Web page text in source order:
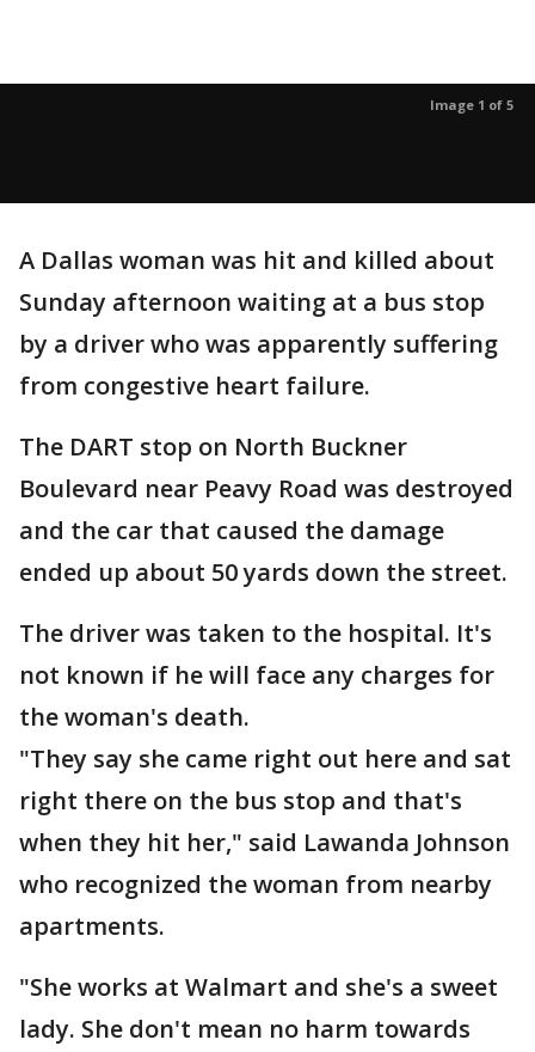
Image 1 of 5
A Dallas woman was hit and killed about
Sunday afternoon waiting at a bus stop
by a driver who was apparently suffering
from congestive heart failure.
The DART stop on North Buckner
Boulevard near Peavy Road was destroyed
and the car that caused the damage
ended up about 50 yards down the street.
The driver was taken to the hospital. It's
not known if he will face any charges for
the woman's death.
"They say she came right out here and sat
right there on the bus stop and that's
when they hit her," said Lawanda Johnson
who recognized the woman from nearby
apartments.
"She works at Walmart and she's a sweet
lady. She don't mean no harm towards